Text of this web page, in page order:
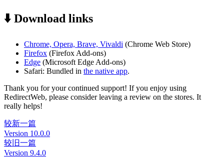
⬇️ Download links
Chrome, Opera, Brave, Vivaldi (Chrome Web Store)
Firefox (Firefox Add-ons)
Edge (Microsoft Edge Add-ons)
Safari: Bundled in the native app.
Thank you for your continued support! If you enjoy using
RedirectWeb, please consider leaving a review on the stores. It
really helps!
较新一篇
Version 10.0.0
较旧一篇
Version 9.4.0